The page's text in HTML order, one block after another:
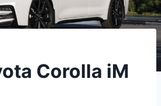
Corolla iM